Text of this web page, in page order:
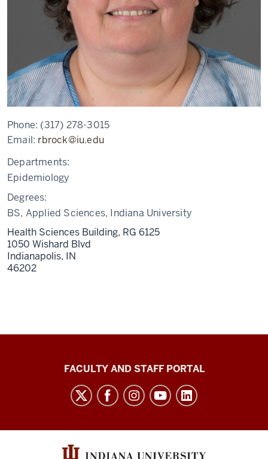
Phone: (317) 278-3015
Email: rbrock@iu.edu
Departments:
Epidemiology
Degrees:
BS, Applied Sciences, Indiana University
Health Sciences Building, RG 6125
1050 Wishard Blvd
Indianapolis, IN
46202
Richard
Fairbanks
of
FACULTY AND STAFF PORTAL